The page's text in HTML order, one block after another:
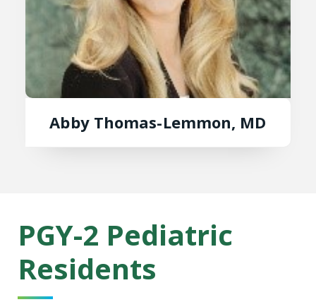
Abby Thomas-Lemmon, MD
PGY-2 Pediatric
Residents